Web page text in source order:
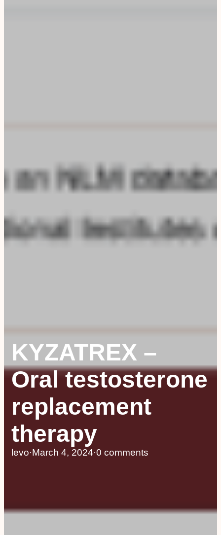
KYZATREX –
Oral testosterone
replacement
therapy
levo·March 4, 2024·0 comments